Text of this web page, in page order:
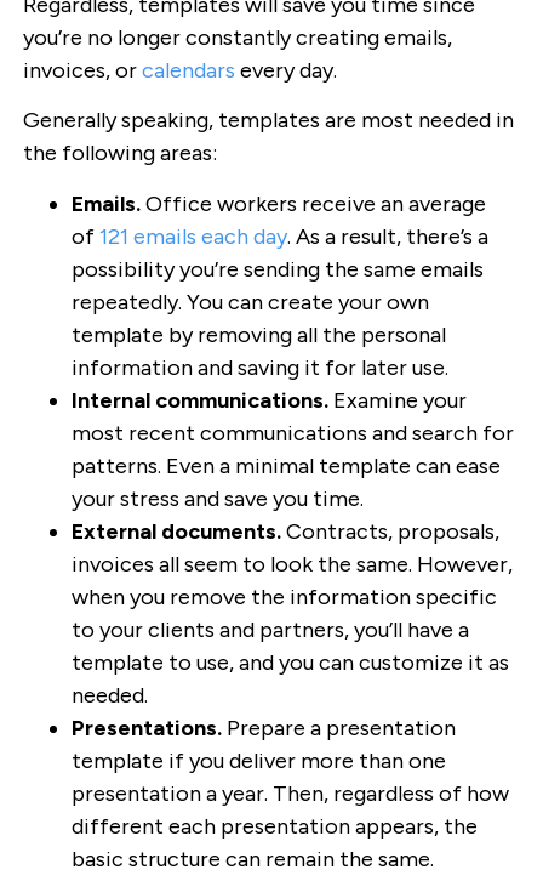
you’re no longer constantly creating emails,
invoices, orcalendars every day.
Generally speaking, templates are most needed in
the following areas:
Emails.Office workers receive an average
of121 emails each day. As a result, there’s a
possibility you’re sending the same emails
repeatedly. You can create your own
template by removing all the personal
information and saving it for later use.
Internal communications. Examine your
most recent communications and search for
patterns. Even a minimal template can ease
your stress and save you time.
External documents.Contracts, proposals,
invoices all seem to look the same. However,
when you remove the information specific
to your clients and partners, you’ll have a
template to use, and you can customize it as
needed.
Presentations. Prepare a presentation
template if you deliver more than one
presentation a year. Then, regardless of how
different each presentation appears, the
basic structure can remain the same.